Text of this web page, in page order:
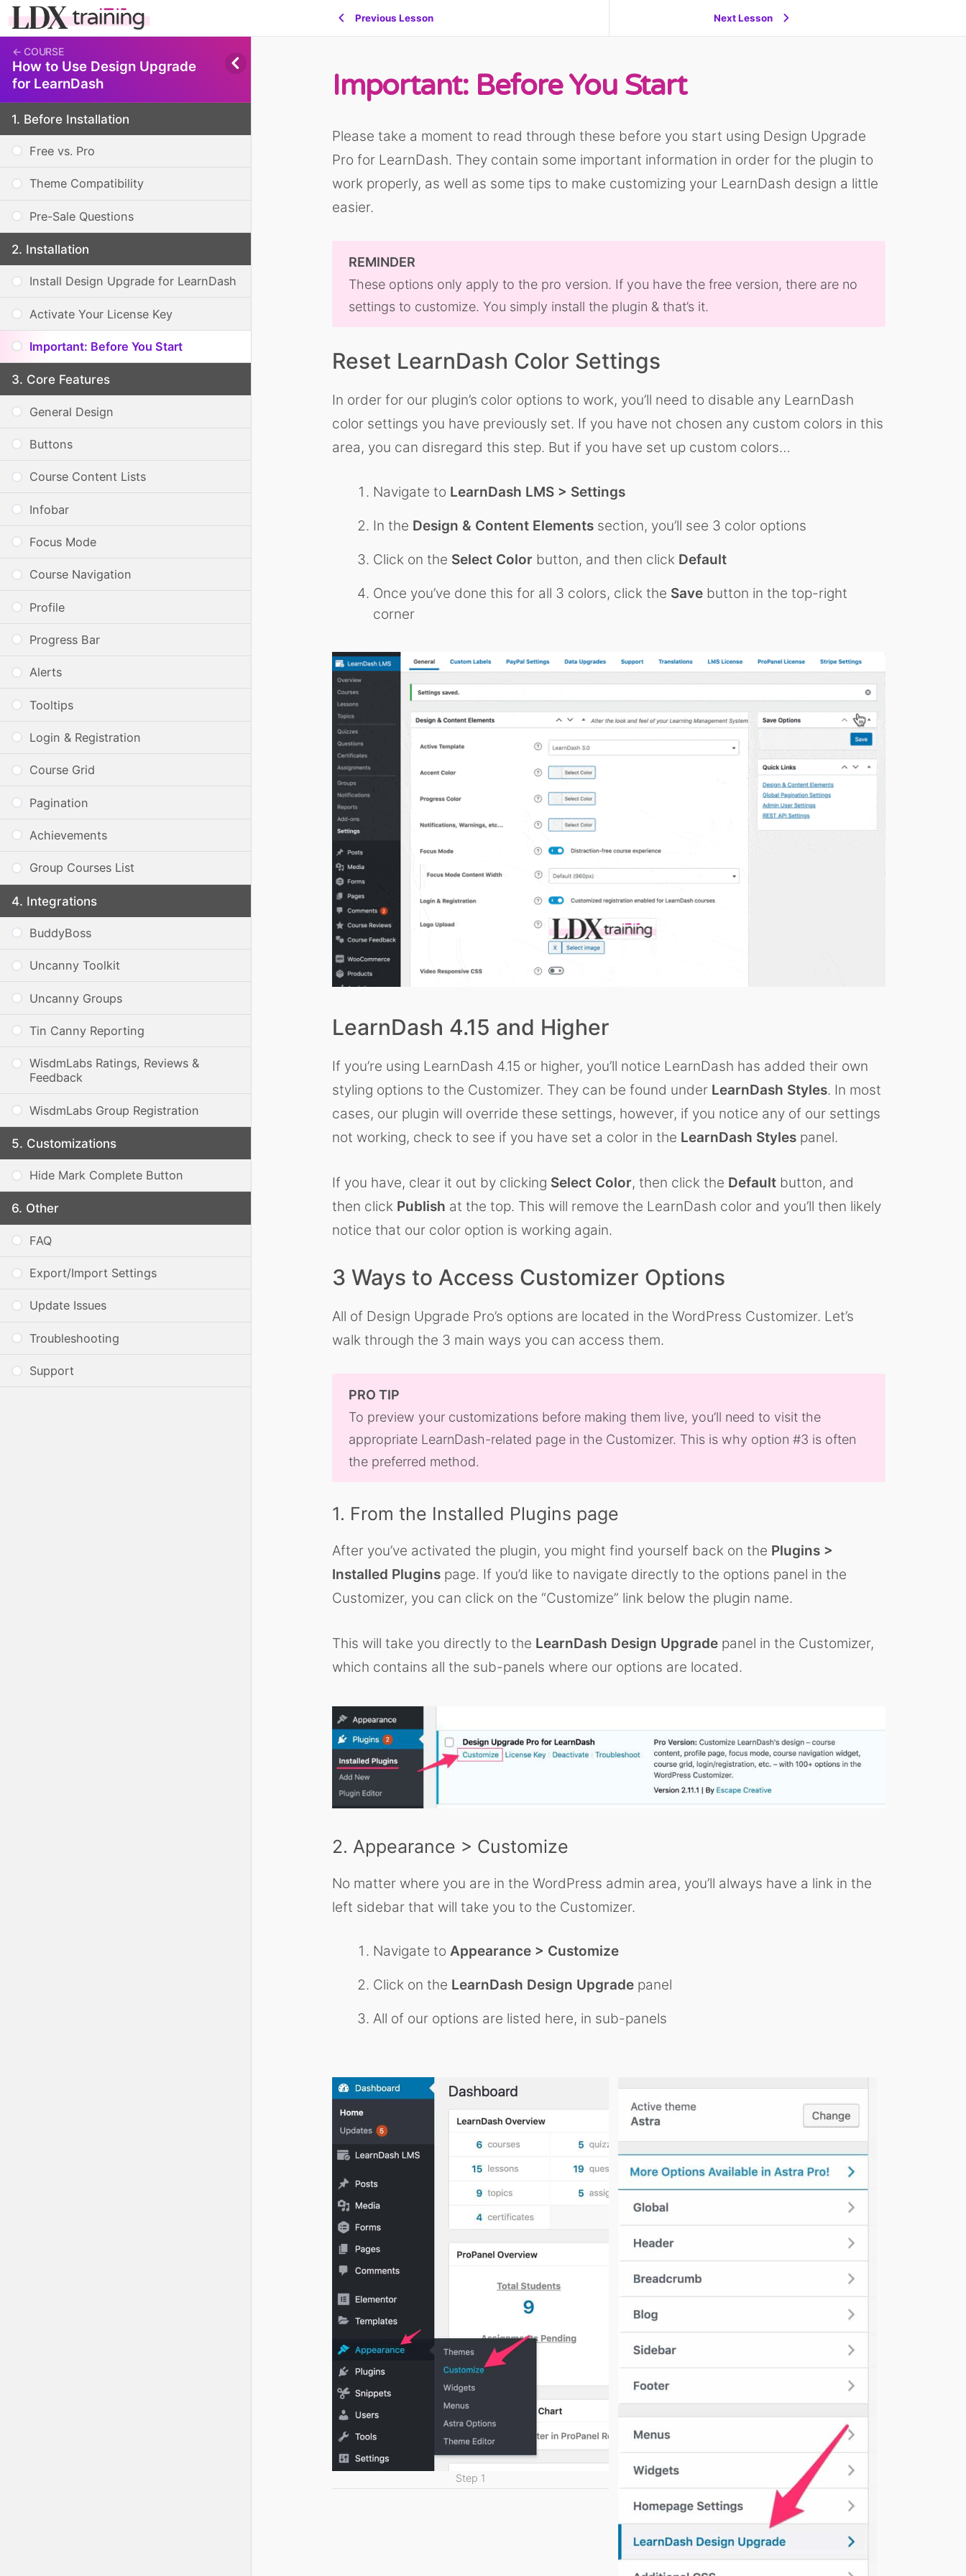
How to Use Design Upgrade
for LearnDash
Before Installation
Free vs. Pro
Theme Compatibility
Pre-Sale Questions
Installation
Install Design Upgrade for LearnDash
Activate Your License Key
Important: Before You Start
Core Features
General Design
Buttons
Course Content Lists
Infobar
Focus Mode
Course Navigation
Profile
Progress Bar
Alerts
Tooltips
Login & Registration
Course Grid
Pagination
Achievements
Group Courses List
Integrations
BuddyBoss
Uncanny Toolkit
Uncanny Groups
Tin Canny Reporting
WisdmLabs Ratings, Reviews &
Feedback
WisdmLabs Group Registration
Customizations
Hide Mark Complete Button
Other
FAQ
Export/Import Settings
Update Issues
Troubleshooting
Support
Previous Lesson Next Lesson
Important: Before You Start
Please take a moment to read through these before you start using Design Upgrade
Pro for LearnDash. They contain some important information in order for the plugin to
work properly, as well as some tips to make customizing your LearnDash design a little
easier.
REMINDER
These options only apply to the pro version. If you have the free version, there are no
settings to customize. You simply install the plugin & that’s it.
Reset LearnDash Color Settings
In order for our plugin’s color options to work, you’ll need to disable any LearnDash
color settings you have previously set. If you have not chosen any custom colors in this
area, you can disregard this step. But if you have set up custom colors…
Navigate to LearnDash LMS > Settings
In the Design & Content Elements section, you’ll see 3 color options
Click on the Select Color button, and then click Default
Once you’ve done this for all 3 colors, click the Save button in the top-right
corner
LearnDash 4.15 and Higher
If you’re using LearnDash 4.15 or higher, you’ll notice LearnDash has added their own
styling options to the Customizer. They can be found under LearnDash Styles. In most
cases, our plugin will override these settings, however, if you notice any of our settings
not working, check to see if you have set a color in the LearnDash Styles panel.
If you have, clear it out by clicking Select Color, then click the Default button, and
then click Publish at the top. This will remove the LearnDash color and you’ll then likely
notice that our color option is working again.
3 Ways to Access Customizer Options
All of Design Upgrade Pro’s options are located in the WordPress Customizer. Let’s
walk through the 3 main ways you can access them.
PRO TIP
To preview your customizations before making them live, you’ll need to visit the
appropriate LearnDash-related page in the Customizer. This is why option #3 is often
the preferred method.
1. From the Installed Plugins page
After you’ve activated the plugin, you might find yourself back on the Plugins >
Installed Plugins page. If you’d like to navigate directly to the options panel in the
Customizer, you can click on the “Customize” link below the plugin name.
This will take you directly to the LearnDash Design Upgrade panel in the Customizer,
which contains all the sub-panels where our options are located.
2. Appearance > Customize
No matter where you are in the WordPress admin area, you’ll always have a link in the
left sidebar that will take you to the Customizer.
Navigate to Appearance > Customize
Click on the LearnDash Design Upgrade panel
All of our options are listed here, in sub-panels
Step 1